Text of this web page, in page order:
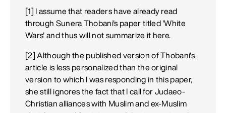
[1] I assume that readers have already read
through Sunera Thobani's paper titled 'White
Wars' and thus will not summarize it here.
[2] Although the published version of Thobani's
article is less personalized than the original
version to which I was responding in this paper,
she still ignores the fact that I call for Judaeo-
Christian alliances with Muslim and ex-Muslim